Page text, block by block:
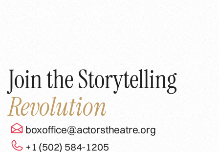
Join the Storytelling
Revolution
boxoffice@actorstheatre.org
+1 (502) 584-1205